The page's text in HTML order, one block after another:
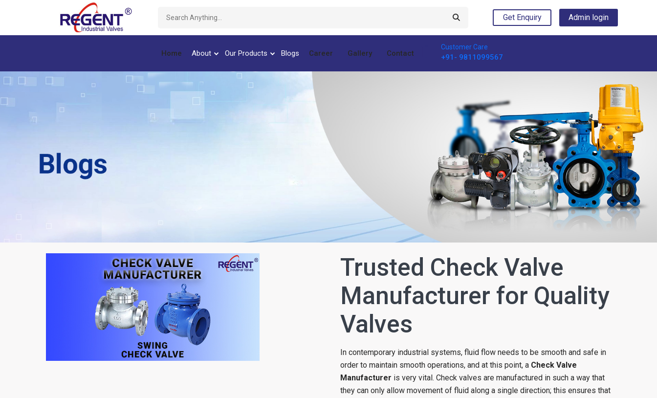
Get Enquiry Admin login
Home About Our Products Blogs Career Gallery Contact
Customer Care
+91- 9811099567
Trusted Check Valve
Manufacturer for Quality
Valves
In contemporary industrial systems, fluid flow needs to be smooth and safe in
order to maintain smooth operations, and at this point, a Check Valve
Manufacturer is very vital. Check valves are manufactured in such a way that
they can only allow movement of fluid along a single direction; this ensures that